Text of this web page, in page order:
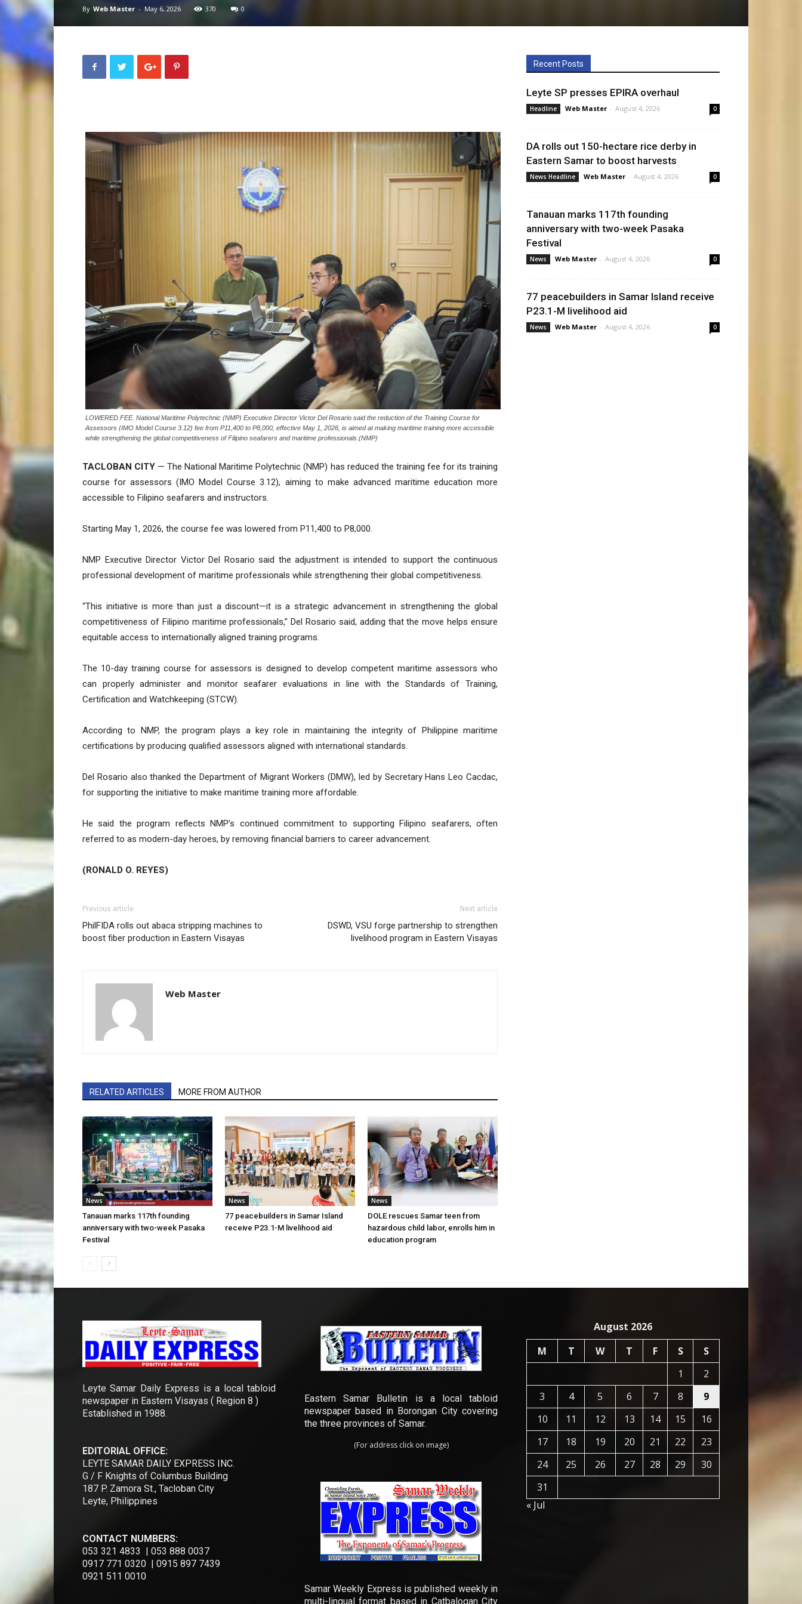
By Web Master - May 6, 2026 370 0
LOWERED FEE. National Maritime Polytechnic (NMP) Executive Director Victor Del Rosario said the reduction of the Training Course for
Assessors (IMO Model Course 3.12) fee from P11,400 to P8,000, effective May 1, 2026, is aimed at making maritime training more accessible
while strengthening the global competitiveness of Filipino seafarers and maritime professionals.(NMP)
TACLOBAN CITY — The National Maritime Polytechnic (NMP) has reduced the training fee for its training
course for assessors (IMO Model Course 3.12), aiming to make advanced maritime education more
accessible to Filipino seafarers and instructors.
Starting May 1, 2026, the course fee was lowered from P11,400 to P8,000.
NMP Executive Director Victor Del Rosario said the adjustment is intended to support the continuous
professional development of maritime professionals while strengthening their global competitiveness.
“This initiative is more than just a discount—it is a strategic advancement in strengthening the global
competitiveness of Filipino maritime professionals,” Del Rosario said, adding that the move helps ensure
equitable access to internationally aligned training programs.
The 10-day training course for assessors is designed to develop competent maritime assessors who
can properly administer and monitor seafarer evaluations in line with the Standards of Training,
Certification and Watchkeeping (STCW).
According to NMP, the program plays a key role in maintaining the integrity of Philippine maritime
certifications by producing qualified assessors aligned with international standards.
Del Rosario also thanked the Department of Migrant Workers (DMW), led by Secretary Hans Leo Cacdac,
for supporting the initiative to make maritime training more affordable.
He said the program reflects NMP’s continued commitment to supporting Filipino seafarers, often
referred to as modern-day heroes, by removing financial barriers to career advancement.
(RONALD O. REYES)
Previous article
PhilFIDA rolls out abaca stripping machines to
boost fiber production in Eastern Visayas
Next article
DSWD, VSU forge partnership to strengthen
livelihood program in Eastern Visayas
Web Master
RELATED ARTICLES MORE FROM AUTHOR
News
Tanauan marks 117th founding
anniversary with two-week Pasaka
Festival
News
77 peacebuilders in Samar Island
receive P23.1-M livelihood aid
News
DOLE rescues Samar teen from
hazardous child labor, enrolls him in
education program
Recent Posts
Leyte SP presses EPIRA overhaul
Headline Web Master - August 4, 2026 0
DA rolls out 150-hectare rice derby in
Eastern Samar to boost harvests
News Headline Web Master - August 4, 2026 0
Tanauan marks 117th founding
anniversary with two-week Pasaka
Festival
News Web Master - August 4, 2026 0
77 peacebuilders in Samar Island receive
P23.1-M livelihood aid
News Web Master - August 4, 2026 0
Leyte Samar Daily Express is a local tabloid
newspaper in Eastern Visayas ( Region 8 )
Established in 1988.
EDITORIAL OFFICE:
LEYTE SAMAR DAILY EXPRESS INC.
G / F Knights of Columbus Building
187 P. Zamora St., Tacloban City
Leyte, Philippines
CONTACT NUMBERS:
053 321 4833 | 053 888 0037
0917 771 0320 | 0915 897 7439
0921 511 0010
Eastern Samar Bulletin is a local tabloid
newspaper based in Borongan City covering
the three provinces of Samar.
(For address click on image)
Samar Weekly Express is published weekly in
multi-lingual format based in Catbalogan City
August 2026
M
T W T F S
S
1
2
3
4 5 6 7 8
9
10
11 12 13 14 15
16
17
18 19 20 21 22
23
24
25 26 27 28 29
30
31
« Jul